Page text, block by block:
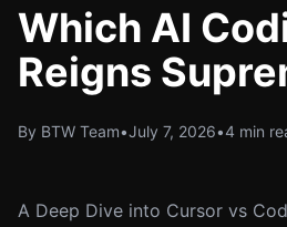
Which AI
Reigns
By BTW Team•July 7, 2026•4 min
A Deep Dive into Cursor vs